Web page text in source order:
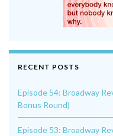
RECENT POSTS
Episode 54: Broadway
Bonus Round)
Episode 53: Broadway